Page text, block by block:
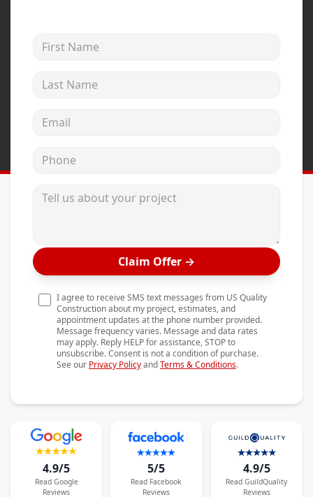
Mezzo Windows
Wincore Windows
Projects
Testimonials
Contact
First Name
Last Name
Email address
Phone
Tell us about your project
Claim Offer →
I agree to receive SMS text messages from US Quality
Construction about my project, estimates, and
appointment updates at the phone number provided.
Message frequency varies. Message and data rates
may apply. Reply HELP for assistance, STOP to
unsubscribe. Consent is not a condition of purchase.
See our Privacy PolicyandTerms & Conditions.
4.9/5
Read Google
Reviews
5/5
Read Facebook
Reviews
4.9/5
Read GuildQuality
Reviews